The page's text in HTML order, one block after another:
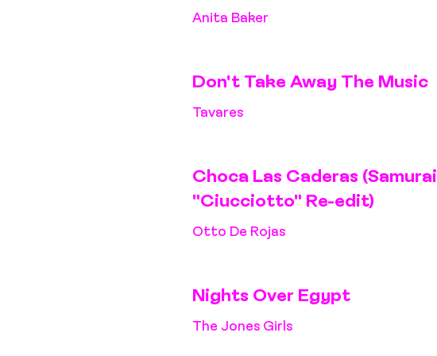
Anita Baker
Don't Take Away The Music
Tavares
Choca Las Caderas (Samurai
"Ciucciotto" Re-edit)
Otto De Rojas
Nights Over Egypt
The Jones Girls